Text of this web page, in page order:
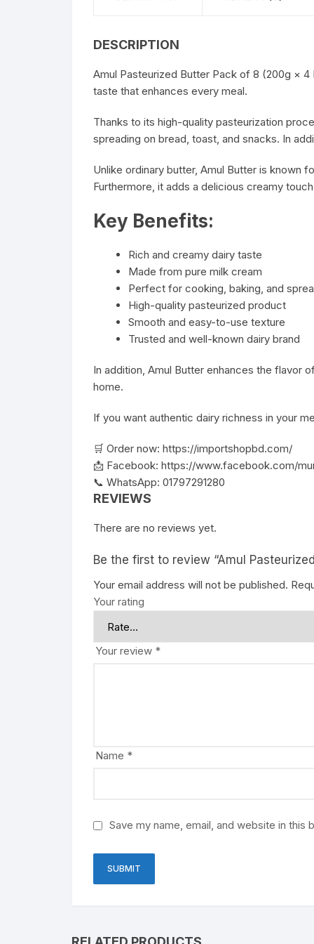
DESCRIPTION
Amul Pasteurized Butter Pack of 8 (200g ×
taste that enhances every meal.
Thanks to its high-quality pasteurization
spreading on bread, toast, and snacks. In
Unlike ordinary butter, Amul Butter is known
Furthermore, it adds a delicious creamy
Key Benefits:
Rich and creamy dairy taste
Made from pure milk cream
Perfect for cooking, baking, and
High-quality pasteurized product
Smooth and easy-to-use texture
Trusted and well-known dairy brand
In addition, Amul Butter enhances the flavor
home.
If you want authentic dairy richness in your
🛒 Order now: https://importshopbd.com/
📩 Facebook: https://www.facebook.com/
📞 WhatsApp: 01797291280
REVIEWS
There are no reviews yet.
Be the first to review “Amul
Your email address will not be published.
Your rating
Your review *
Name *
Save my name, email, and website in